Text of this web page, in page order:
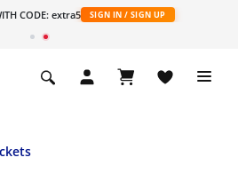
CODE: extra5 SIGN IN / SIGN UP